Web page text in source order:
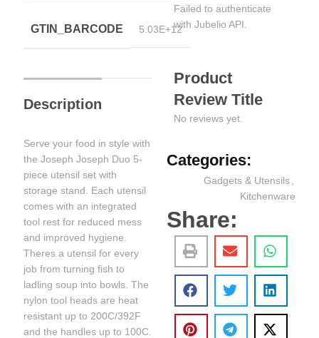
GTIN_BARCODE 5.03E+12
Description
Serve your food in style with
the Joseph Joseph Duo 5-
piece utensil set with
storage stand. Each utensil
comes with an integrated
tool rest for reduced mess
and improved hygiene.
Theres a utensil for every
job from turning fish to
ladling soup into bowls. The
nylon tool heads are heat
resistant up to 200C/392F
and the handles up to 100C.
Failed to authenticate
with Jubelio API.
Product
Review Title
No reviews yet.
Categories:
Gadgets & Utensils
Kitchenware
Share: